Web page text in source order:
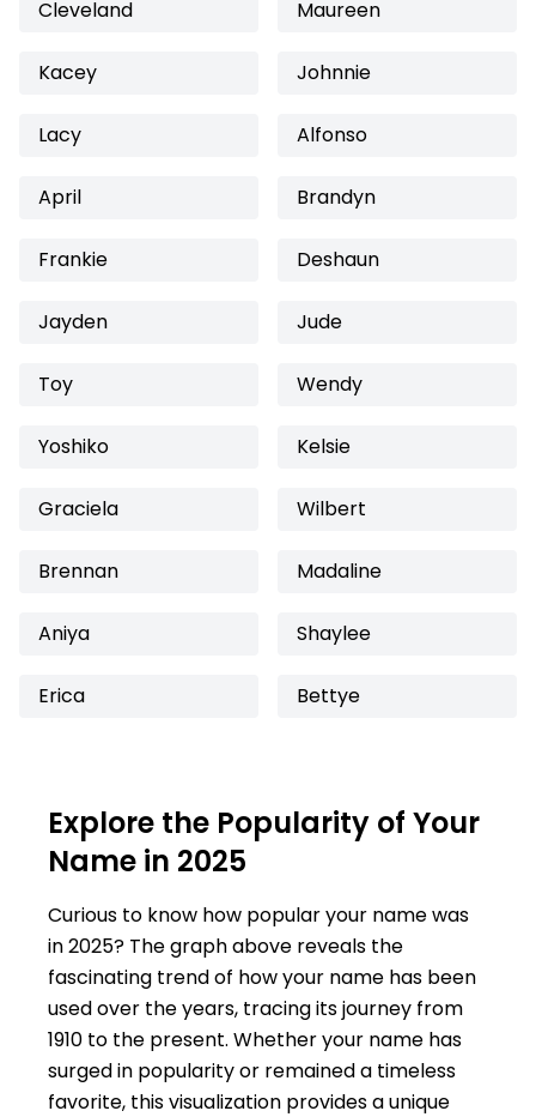
Cleveland Maureen
Kacey Johnnie
Lacy Alfonso
April Brandyn
Frankie Deshaun
Jayden Jude
Toy Wendy
Yoshiko Kelsie
Graciela Wilbert
Brennan Madaline
Aniya Shaylee
Erica Bettye
Explore the Popularity of Your
Name in 2025
Curious to know how popular your name was
in 2025? The graph above reveals the
fascinating trend of how your name has been
used over the years, tracing its journey from
1910 to the present. Whether your name has
surged in popularity or remained a timeless
favorite, this visualization provides a unique